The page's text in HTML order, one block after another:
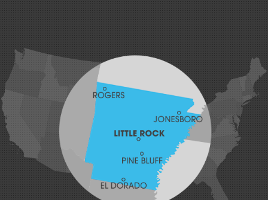
Hatfield
Hiwasse
Huntington
Johnson
Lavaca
Lowell
Mansfield
Maysville
Midland
Morrow
Natural Dam